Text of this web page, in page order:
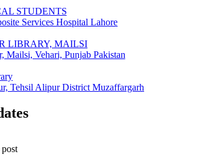
STUDENTS
Services Hospital Lahore
LIBRARY, MAILSI
Mailsi, Vehari, Punjab Pakistan
Tehsil Alipur District Muzaffargarh